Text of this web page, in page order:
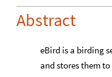
Abstract
eBird is a birding
and stores them